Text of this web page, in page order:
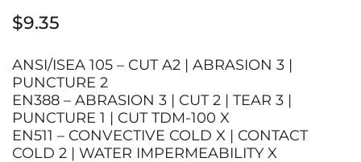
$9.35
ANSI/ISEA 105 – CUT A2 | ABRASION 3 |
PUNCTURE 2
EN388 – ABRASION 3 | CUT 2 | TEAR 3 |
PUNCTURE 1 | CUT TDM-100 X
EN511 – CONVECTIVE COLD X | CONTACT
COLD 2 | WATER IMPERMEABILITY X